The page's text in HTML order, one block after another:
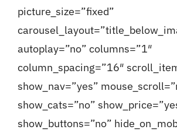
picture_size=”fixed”
autoplay=”no” columns=”1″
column_spacing=”16″
show_nav=”yes”
show_cats=”no”
show_buttons=”no”